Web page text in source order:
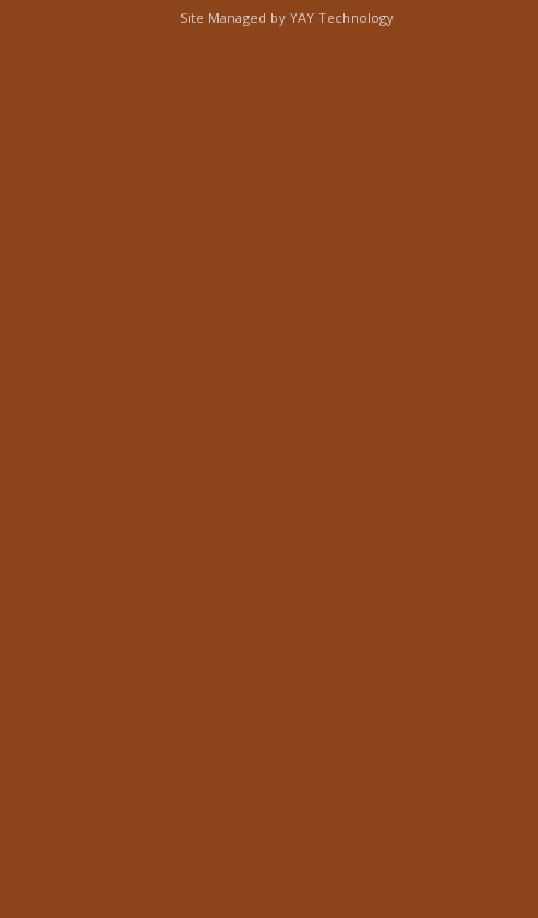
Site Managed by YAY Technology